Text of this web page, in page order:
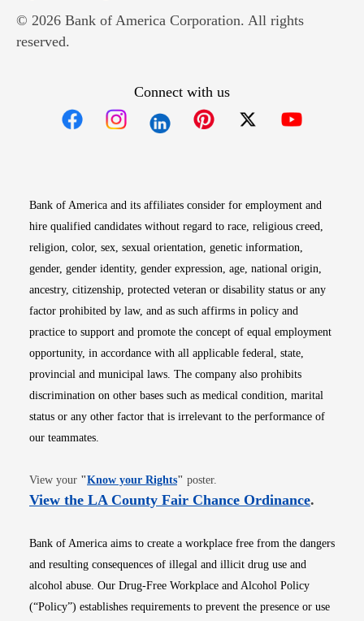
© 2026 Bank of America Corporation. All rights
reserved.
Connect with us
Bank of America and its affiliates consider for employment and
hire qualified candidates without regard to race, religious creed,
religion, color, sex, sexual orientation, genetic information,
gender, gender identity, gender expression, age, national origin,
ancestry, citizenship, protected veteran or disability status or any
factor prohibited by law, and as such affirms in policy and
practice to support and promote the concept of equal employment
opportunity, in accordance with all applicable federal, state,
provincial and municipal laws. The company also prohibits
discrimination on other bases such as medical condition, marital
status or any other factor that is irrelevant to the performance of
our teammates.
View your "Know your RightsOpens in new window
" poster.
View the LA County Fair Chance OrdinanceOpens
.
Bank of America aims to create a workplace free from the dangers
and resulting consequences of illegal and illicit drug use and
alcohol abuse. Our Drug-Free Workplace and Alcohol Policy
(“Policy”) establishes requirements to prevent the presence or use